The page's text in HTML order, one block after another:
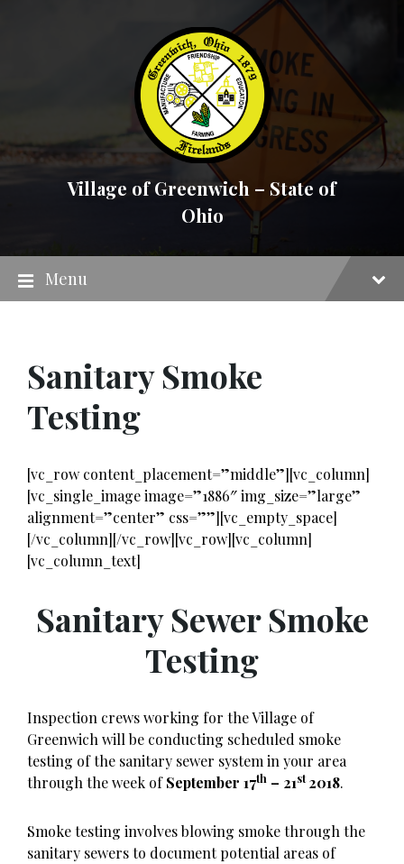
Village of Greenwich – State of
Ohio
Menu
Sanitary Smoke
Testing
[vc_row content_placement=”middle”][vc_column]
[vc_single_image image=”1886″ img_size=”large”
alignment=”center” css=””][vc_empty_space]
[/vc_column][/vc_row][vc_row][vc_column]
[vc_column_text]
Sanitary Sewer Smoke
Testing
Inspection crews working for the Village of
Greenwich will be conducting scheduled smoke
testing of the sanitary sewer system in your area
through the week ofSeptember 17th – 21st2018.
Smoke testing involves blowing smoke through the
sanitary sewers to document potential areas of